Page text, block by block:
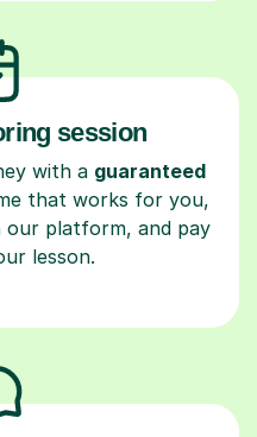
session
with a guaranteed
that works for you,
our platform, and pay
lesson.